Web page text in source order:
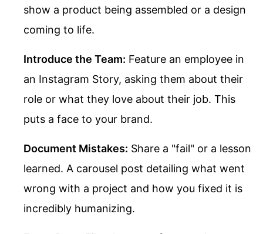
show a product being assembled or a design
coming to life.
Introduce the Team: Feature an employee in
an Instagram Story, asking them about their
role or what they love about their job. This
puts a face to your brand.
Document Mistakes: Share a "fail" or a lesson
learned. A carousel post detailing what went
wrong with a project and how you fixed it is
incredibly humanizing.